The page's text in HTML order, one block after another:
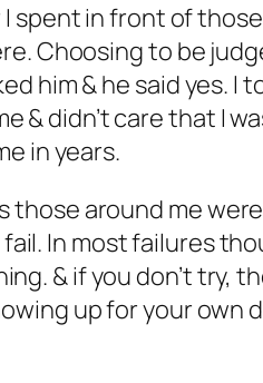
spent in front of
Choosing to be
him & he said yes.
& didn’t care that I
in years.
those around me
In most failures
& if you don’t try,
up for your own